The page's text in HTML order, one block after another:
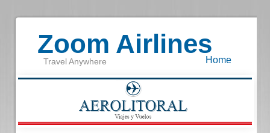
Zoom Airlines
Travel Anywhere Home